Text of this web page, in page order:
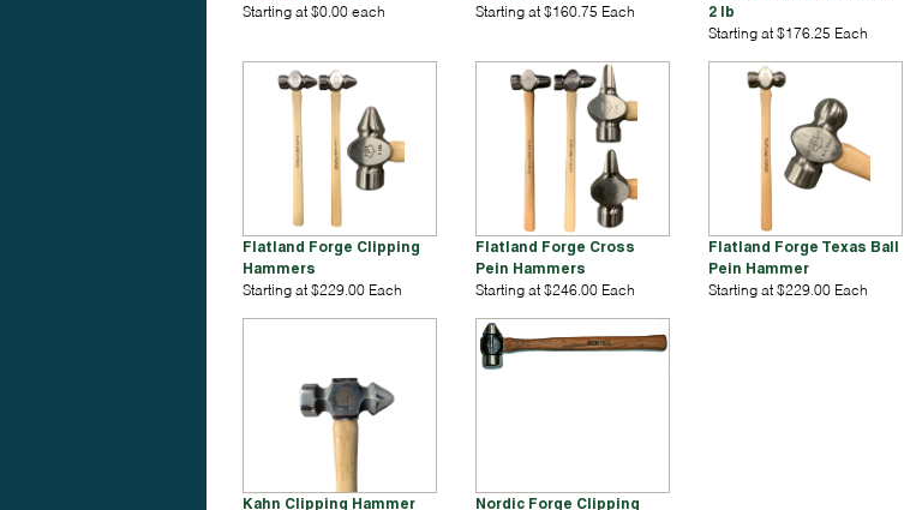
Starting at $0.00 each
Starting at $160.75 Each
2 lb
Starting at $176.25 Each
Flatland Forge Clipping
Hammers
Starting at $229.00 Each
Flatland Forge Cross
Pein Hammers
Starting at $246.00 Each
Flatland Forge Texas Ball
Pein Hammer
Starting at $229.00 Each
Kahn Clipping Hammer Nordic Forge Clipping